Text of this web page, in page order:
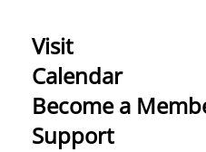
Visit
Calendar
Become a
Support